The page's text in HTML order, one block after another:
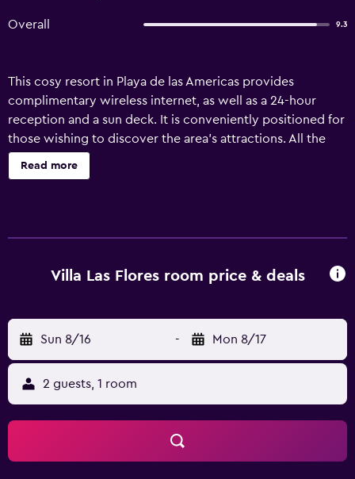
Overall 9.3
This cosy resort in Playa de las Americas provides
complimentary wireless internet, as well as a 24-hour
reception and a sun deck. It is conveniently positioned for
those wishing to discover the area's attractions. All the
rooms at Villa Las Flores Playa de las Americas include a
refrigerator, plus all the necessities for an enjoyable stay.
Read more
Villa Las Flores room price & deals
Sun 8/16 - Mon 8/17
2 guests, 1 room